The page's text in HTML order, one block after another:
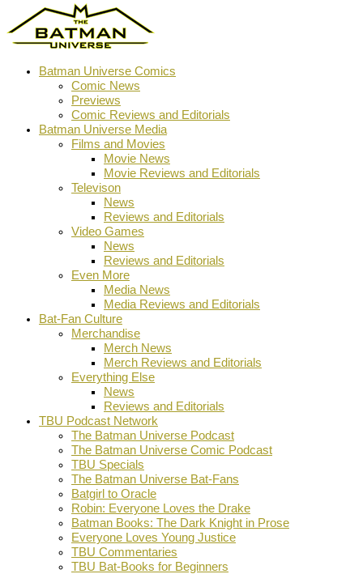
Batman Universe Comics
Comic News
Previews
Comic Reviews and Editorials
Batman Universe Media
Films and Movies
Movie News
Movie Reviews and Editorials
Televison
News
Reviews and Editorials
Video Games
News
Reviews and Editorials
Even More
Media News
Media Reviews and Editorials
Bat-Fan Culture
Merchandise
Merch News
Merch Reviews and Editorials
Everything Else
News
Reviews and Editorials
TBU Podcast Network
The Batman Universe Podcast
The Batman Universe Comic Podcast
TBU Specials
The Batman Universe Bat-Fans
Batgirl to Oracle
Robin: Everyone Loves the Drake
Batman Books: The Dark Knight in Prose
Everyone Loves Young Justice
TBU Commentaries
TBU Bat-Books for Beginners